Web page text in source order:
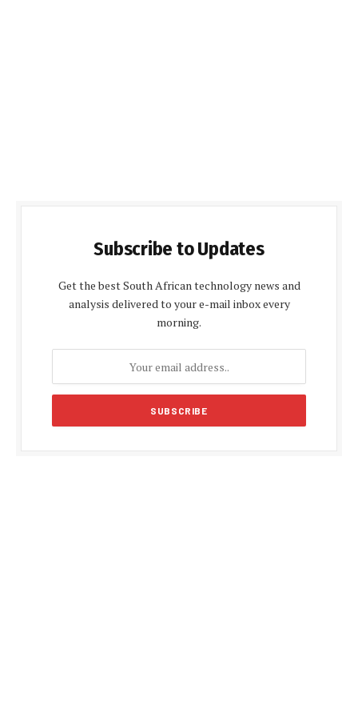
Subscribe to Updates
Get the best South African technology news and
analysis delivered to your e-mail inbox every
morning.